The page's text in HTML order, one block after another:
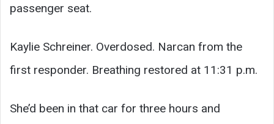
passenger seat.
Kaylie Schreiner. Overdosed. Narcan from the
first responder. Breathing restored at 11:31 p.m.
She’d been in that car for three hours and